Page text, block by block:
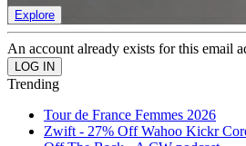
Explore
An account already exists for this email
Trending
Tour de France Femmes 2026
Zwift - 27% Off Wahoo Kickr